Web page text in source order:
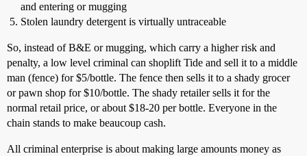
and entering or mugging
Stolen laundry detergent is virtually untraceable
So, instead of B&E or mugging, which carry a higher risk and
penalty, a low level criminal can shoplift Tide and sell it to a middle
man (fence) for $5/bottle. The fence then sells it to a shady grocer
or pawn shop for $10/bottle. The shady retailer sells it for the
normal retail price, or about $18-20 per bottle. Everyone in the
chain stands to make beaucoup cash.
All criminal enterprise is about making large amounts money as